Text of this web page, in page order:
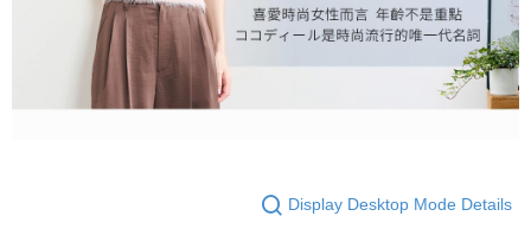
Display Desktop Mode Details